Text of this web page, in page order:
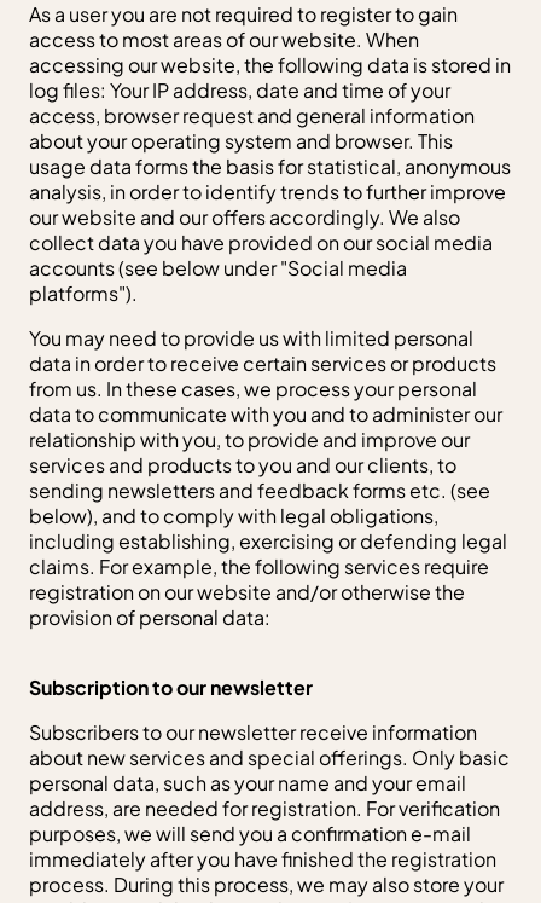
As a user you are not required to register to gain
access to most areas of our website. When
accessing our website, the following data is stored in
log files: Your IP address, date and time of your
access, browser request and general information
about your operating system and browser. This
usage data forms the basis for statistical, anonymous
analysis, in order to identify trends to further improve
our website and our offers accordingly. We also
collect data you have provided on our social media
accounts (see below under "Social media
platforms").
You may need to provide us with limited personal
data in order to receive certain services or products
from us. In these cases, we process your personal
data to communicate with you and to administer our
relationship with you, to provide and improve our
services and products to you and our clients, to
sending newsletters and feedback forms etc. (see
below), and to comply with legal obligations,
including establishing, exercising or defending legal
claims. For example, the following services require
registration on our website and/or otherwise the
provision of personal data:
Subscription to our newsletter
Subscribers to our newsletter receive information
about new services and special offerings. Only basic
personal data, such as your name and your email
address, are needed for registration. For verification
purposes, we will send you a confirmation e-mail
immediately after you have finished the registration
process. During this process, we may also store your